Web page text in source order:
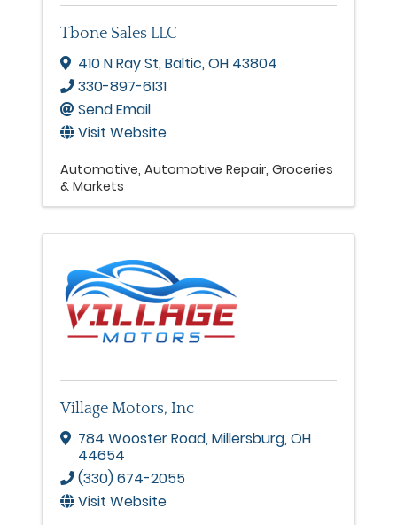
Tbone Sales LLC
410 N Ray St,Baltic,OH 43804
330-897-6131
Send Email
Visit Website
Automotive Automotive Repair Groceries
& Markets
Village Motors, Inc
784 Wooster Road,Millersburg,OH
44654
(330) 674-2055
Visit Website